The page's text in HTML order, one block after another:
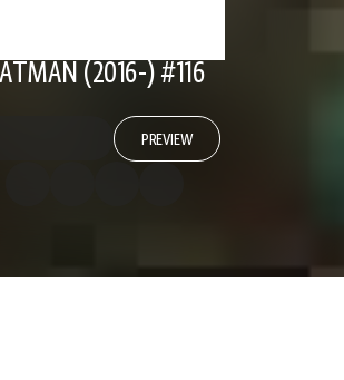
(2016-) #116
PREVIEW